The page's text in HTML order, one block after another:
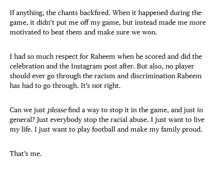
If anything, the chants backfired. When it happened during the
game, it didn’t put me off my game, but instead made me more
motivated to beat them and make sure we won.
I had so much respect for Raheem when he scored and did the
celebration and the Instagram post after. But also, no player
should ever go through the racism and discrimination Raheem
has had to go through. It’s not right.
Can we just pleasefind a way to stop it in the game, and just in
general? Just everybody stop the racial abuse. I just want to live
my life. I just want to play football and make my family proud.
That’s me.